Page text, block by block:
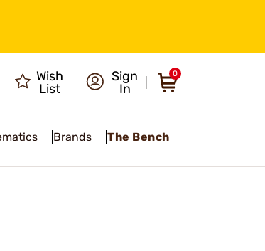
Wish
List
Sign
In
0
Brands The Bench